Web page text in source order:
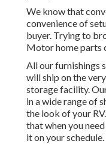
We know that
convenience of
buyer. Trying to
Motor home parts
All our furnishings
will ship on the
storage facility.
in a wide range of
the look of your
that when you
it on your schedule.